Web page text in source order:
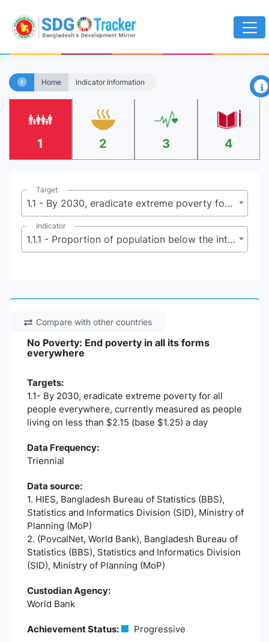
Home Indicator Information ×
1 2 3 4
Target
1.1 - By 2030, eradicate extreme poverty for all people everywhere, currently measured as people living on less than $2.15 (base $1.25) a day
Indicator
1.1.1 - Proportion of population below the international poverty line, by sex, age, employment status and geographical location (urban/rural)
Compare with other countries
No Poverty: End poverty in all its forms
everywhere
Targets:
1.1- By 2030, eradicate extreme poverty for all
people everywhere, currently measured as people
living on less than $2.15 (base $1.25) a day
Data Frequency:
Triennial
Data source:
1. HIES, Bangladesh Bureau of Statistics (BBS),
Statistics and Informatics Division (SID), Ministry of
Planning (MoP)
2. (PovcalNet, World Bank), Bangladesh Bureau of
Statistics (BBS), Statistics and Informatics Division
(SID), Ministry of Planning (MoP)
Custodian Agency:
World Bank
Achievement Status: Progressive